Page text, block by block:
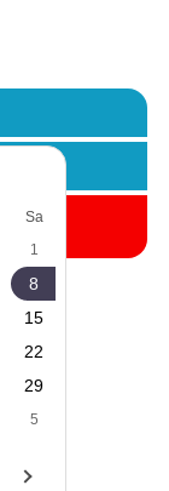
Sa
1
8
15
22
29
5